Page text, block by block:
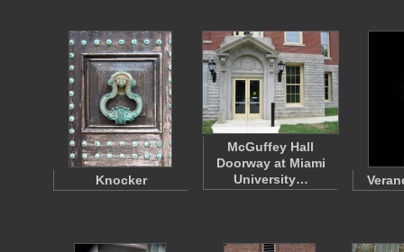
Knocker
McGuffey Hall
Doorway at Miami
University…